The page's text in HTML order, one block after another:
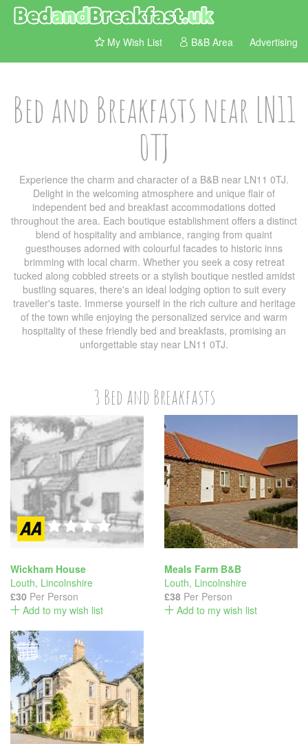
My Wish List B&B Area Advertising
Bed and Breakfasts near LN11
0TJ
Experience the charm and character of a B&B near LN11 0TJ.
Delight in the welcoming atmosphere and unique flair of
independent bed and breakfast accommodations dotted
throughout the area. Each boutique establishment offers a distinct
blend of hospitality and ambiance, ranging from quaint
guesthouses adorned with colourful facades to historic inns
brimming with local charm. Whether you seek a cosy retreat
tucked along cobbled streets or a stylish boutique nestled amidst
bustling squares, there's an ideal lodging option to suit every
traveller's taste. Immerse yourself in the rich culture and heritage
of the town while enjoying the personalized service and warm
hospitality of these friendly bed and breakfasts, promising an
unforgettable stay near LN11 0TJ.
3 Bed and Breakfasts
Wickham House
Louth, Lincolnshire
£30 Per Person
Add to my wish list
Meals Farm B&B
Louth, Lincolnshire
£38 Per Person
Add to my wish list